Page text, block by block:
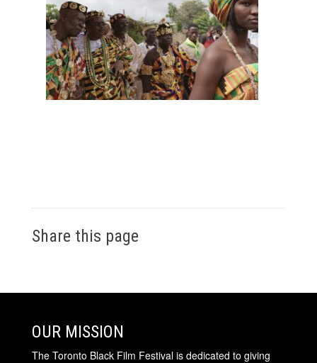
Share this page
OUR MISSION
The Toronto Black Film Festival is dedicated to giving